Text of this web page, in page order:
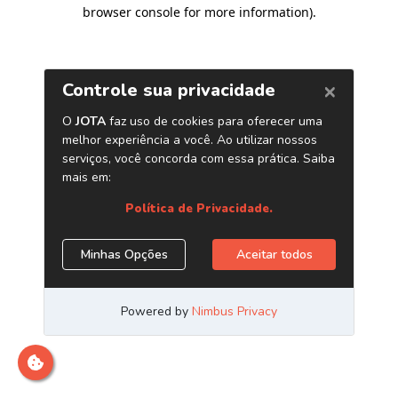
browser console for more information).